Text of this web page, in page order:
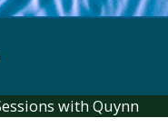
with Quynn